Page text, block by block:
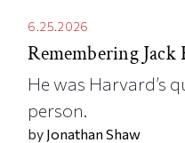
6.25.2026
Remembering Jack
He was Harvard’s
person.
by Jonathan Shaw